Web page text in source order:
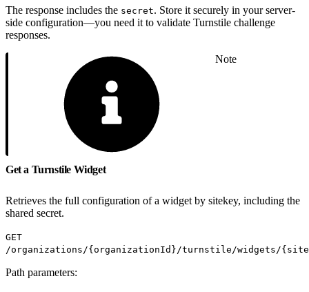
The response includes the secret. Store it securely in your server-
side configuration—you need it to validate Turnstile challenge
responses.
Note
Get a Turnstile Widget
Retrieves the full configuration of a widget by sitekey, including the
shared secret.
GET
/organizations/{organizationId}/turnstile/widgets/
Path parameters: